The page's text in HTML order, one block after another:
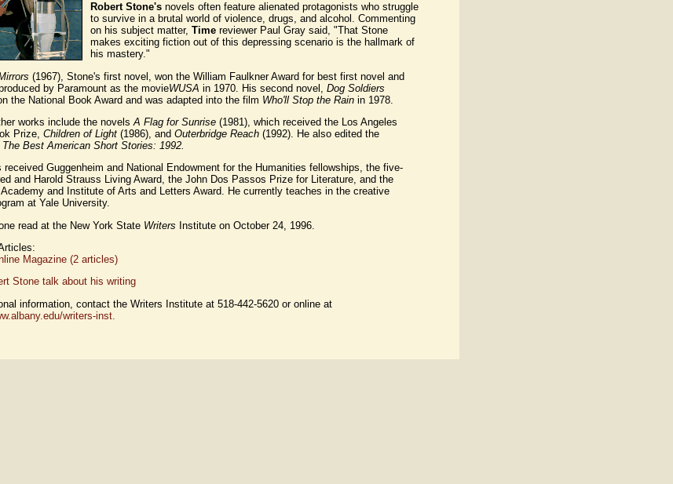
Robert Stone's novels often feature alienated protagonists who struggle
to survive in a brutal world of violence, drugs, and alcohol. Commenting
on his subject matter, Time reviewer Paul Gray said, "That Stone
makes exciting fiction out of this depressing scenario is the hallmark of
his mastery."
(1967), Stone's first novel, won the William Faulkner Award for best first novel and
by Paramount as the movieWUSA in 1970. His second novel, Dog Soldiers
the National Book Award and was adapted into the film Who'll Stop the Rain in 1978.
works include the novelsA Flag for Sunrise (1981), which received the Los Angeles
Prize, Children of Light (1986), and Outerbridge Reach (1992). He also edited the
The Best American Short Stories: 1992.
received Guggenheim and National Endowment for the Humanities fellowships, the five-
and Harold Strauss Living Award, the John Dos Passos Prize for Literature, and the
and Institute of Arts and Letters Award. He currently teaches in the creative
at Yale University.
read at the New York State Writers Institute on October 24, 1996.
Magazine (2 articles)
Stone talk about his writing
information, contact the Writers Institute at 518-442-5620 or online at
writers-inst.